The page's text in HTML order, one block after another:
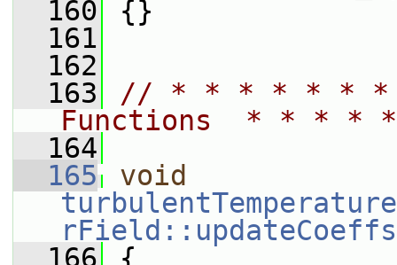
  160
{}
  161
  162
  163
// * * * * * * *
Functions  * * *
  164
  165
void
rField::updateCoeffs
  166
{